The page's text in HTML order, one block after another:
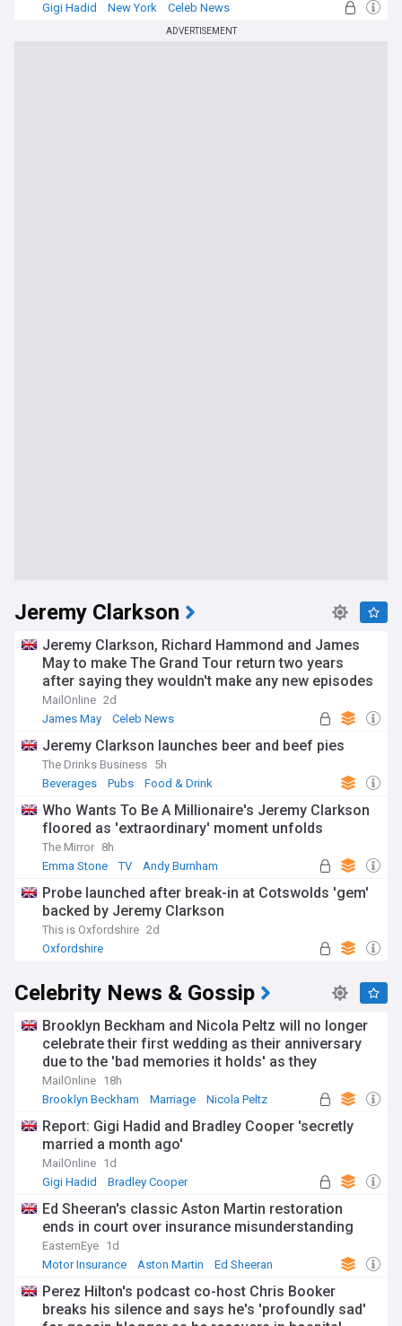
Gigi Hadid
New York Celeb News
ADVERTISEMENT
Jeremy Clarkson
Jeremy Clarkson, Richard Hammond and James
May to make The Grand Tour return two years
after saying they wouldn't make any new episodes
MailOnline 2d
James May
Celeb News
Jeremy Clarkson launches beer and beef pies
The Drinks Business 5h
Beverages
Pubs Food & Drink
Who Wants To Be A Millionaire's Jeremy Clarkson
floored as 'extraordinary' moment unfolds
The Mirror 8h
Emma Stone
TV Andy Burnham
Probe launched after break-in at Cotswolds 'gem'
backed by Jeremy Clarkson
This is Oxfordshire 2d
Oxfordshire
Celebrity News & Gossip
Brooklyn Beckham and Nicola Peltz will no longer
celebrate their first wedding as their anniversary
due to the 'bad memories it holds' as they
continue to sever ties from his family
MailOnline 18h
Brooklyn Beckham
Marriage Nicola Peltz
Report: Gigi Hadid and Bradley Cooper 'secretly
married a month ago'
MailOnline 1d
Gigi Hadid
Bradley Cooper
Ed Sheeran's classic Aston Martin restoration
ends in court over insurance misunderstanding
EasternEye 1d
Motor Insurance
Aston Martin Ed Sheeran
Perez Hilton's podcast co-host Chris Booker
breaks his silence and says he's 'profoundly sad'